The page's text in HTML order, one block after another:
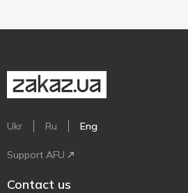
Ukr Ru Eng
Support AFU
Contact us